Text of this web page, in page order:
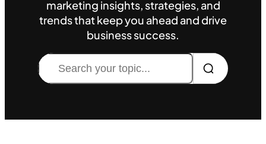
marketing insights, strategies, and
trends that keep you ahead and drive
business success.
Search